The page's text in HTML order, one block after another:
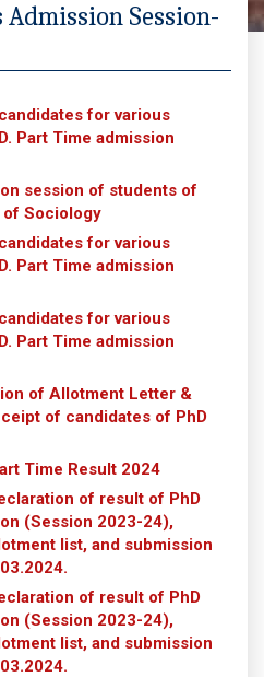
Admission Session-
for various
Part Time admission
session of students of
of Sociology
for various
Part Time admission
for various
Part Time admission
of Allotment Letter &
of candidates of PhD
Time Result 2024
of result of PhD
(Session 2023-24),
list, and submission
of result of PhD
(Session 2023-24),
list, and submission